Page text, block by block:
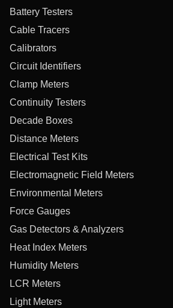
Battery Testers
Cable Tracers
Calibrators
Circuit Identifiers
Clamp Meters
Continuity Testers
Decade Boxes
Distance Meters
Electrical Test Kits
Electromagnetic Field Meters
Environmental Meters
Force Gauges
Gas Detectors & Analyzers
Heat Index Meters
Humidity Meters
LCR Meters
Light Meters